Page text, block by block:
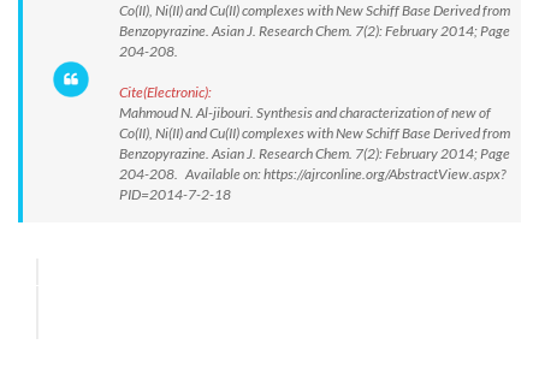
Co(II), Ni(II) and Cu(II) complexes with New Schiff Base Derived from
Benzopyrazine. Asian J. Research Chem. 7(2): February 2014; Page
204-208.
Cite(Electronic):
Mahmoud N. Al-jibouri. Synthesis and characterization of new of
Co(II), Ni(II) and Cu(II) complexes with New Schiff Base Derived from
Benzopyrazine. Asian J. Research Chem. 7(2): February 2014; Page
204-208. Available on: https://ajrconline.org/AbstractView.aspx?
PID=2014-7-2-18